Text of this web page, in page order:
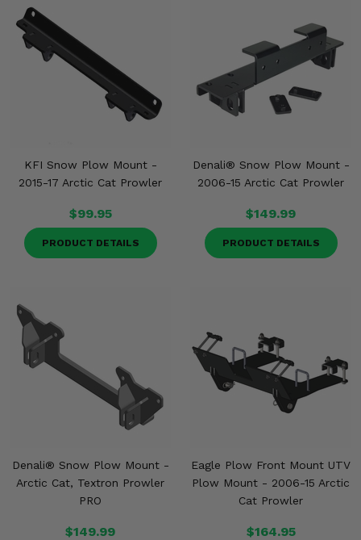
KFI Snow Plow Mount -
2015-17 Arctic Cat Prowler
$99.95
PRODUCT DETAILS
Denali® Snow Plow Mount -
2006-15 Arctic Cat Prowler
$149.99
PRODUCT DETAILS
Denali® Snow Plow Mount -
Arctic Cat, Textron Prowler
PRO
$149.99
Eagle Plow Front Mount UTV
Plow Mount - 2006-15 Arctic
Cat Prowler
$164.95